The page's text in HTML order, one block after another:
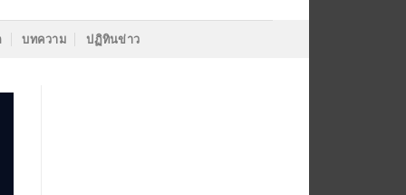
บทความ ปฏิทินข่าว